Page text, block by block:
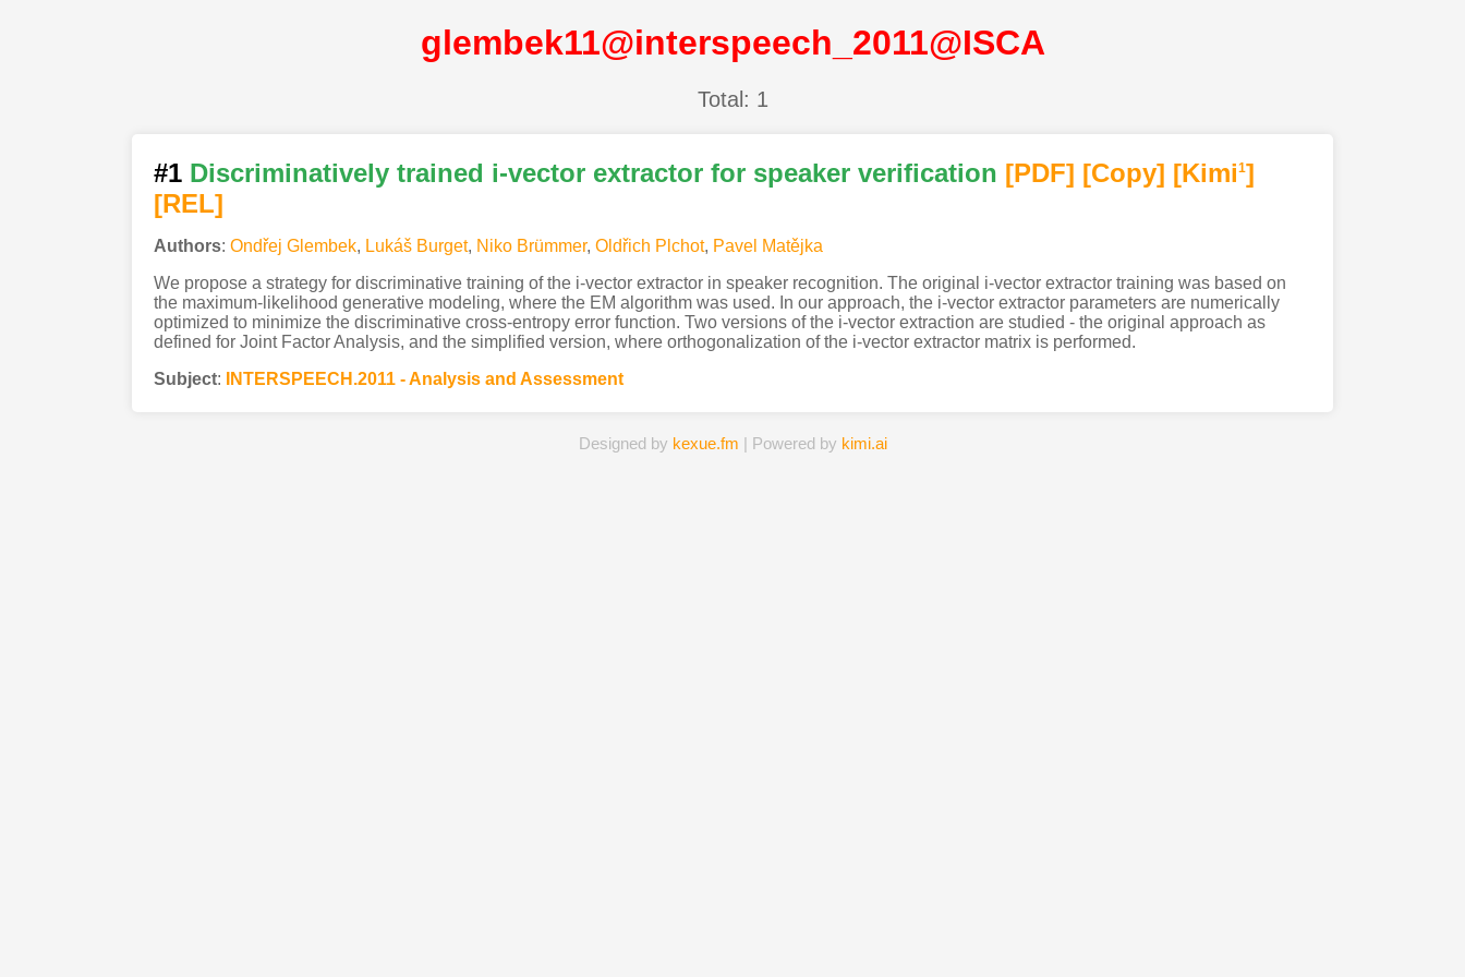
glembek11@interspeech_2011@ISCA
Total: 1
#1 Discriminatively trained i-vector extractor for speaker verification [PDF] [Copy] [Kimi1]
[REL]
Authors: Ondřej Glembek, Lukáš Burget, Niko Brümmer, Oldřich Plchot, Pavel Matějka
We propose a strategy for discriminative training of the i-vector extractor in speaker recognition. The original i-vector extractor training was based on
the maximum-likelihood generative modeling, where the EM algorithm was used. In our approach, the i-vector extractor parameters are numerically
optimized to minimize the discriminative cross-entropy error function. Two versions of the i-vector extraction are studied - the original approach as
defined for Joint Factor Analysis, and the simplified version, where orthogonalization of the i-vector extractor matrix is performed.
Subject: INTERSPEECH.2011 - Analysis and Assessment
Designed by kexue.fm | Powered by kimi.ai